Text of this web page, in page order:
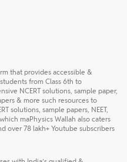
that provides accessible &
from Class 6th to
NCERT solutions, sample paper,
& more such resources to
solutions, sample papers, NEET,
maPhysics Wallah also caters
over 78 lakh+ Youtube subscribers